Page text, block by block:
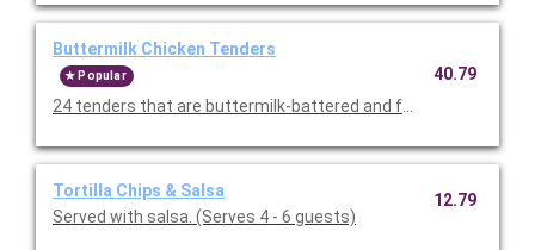
Buttermilk Chicken Tenders
Popular
24 tenders that are buttermilk-battered and fried to a golden
40.79
Tortilla Chips & Salsa
Served with salsa. (Serves 4 - 6 guests)
12.79